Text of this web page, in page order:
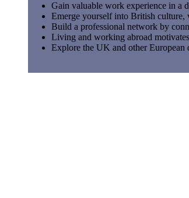
Gain valuable work experience in a
Emerge yourself into British
Build a professional network by
Living and working abroad
Explore the UK and other European